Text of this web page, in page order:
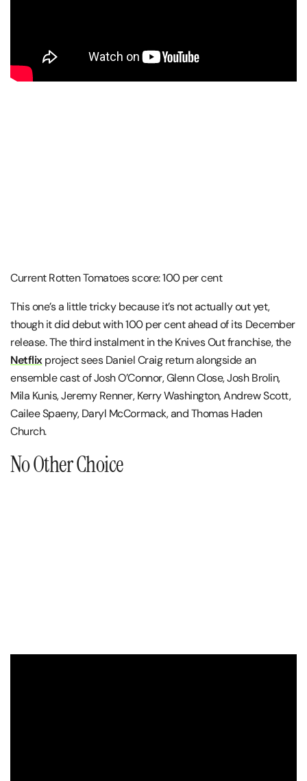
Current Rotten Tomatoes score: 100 per cent
This one’s a little tricky because it’s not actually out yet,
though it did debut with 100 per cent ahead of its December
release. The third instalment in the Knives Out franchise, the
Netflixproject sees Daniel Craig return alongside an
ensemble cast of Josh O’Connor, Glenn Close, Josh Brolin,
Mila Kunis, Jeremy Renner, Kerry Washington, Andrew Scott,
Cailee Spaeny, Daryl McCormack, and Thomas Haden
Church.
No Other Choice